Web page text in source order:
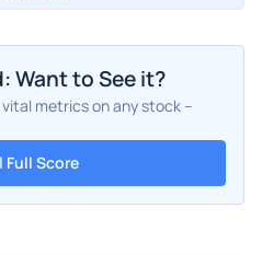
Want to See it?
metrics on any stock –
Full Score